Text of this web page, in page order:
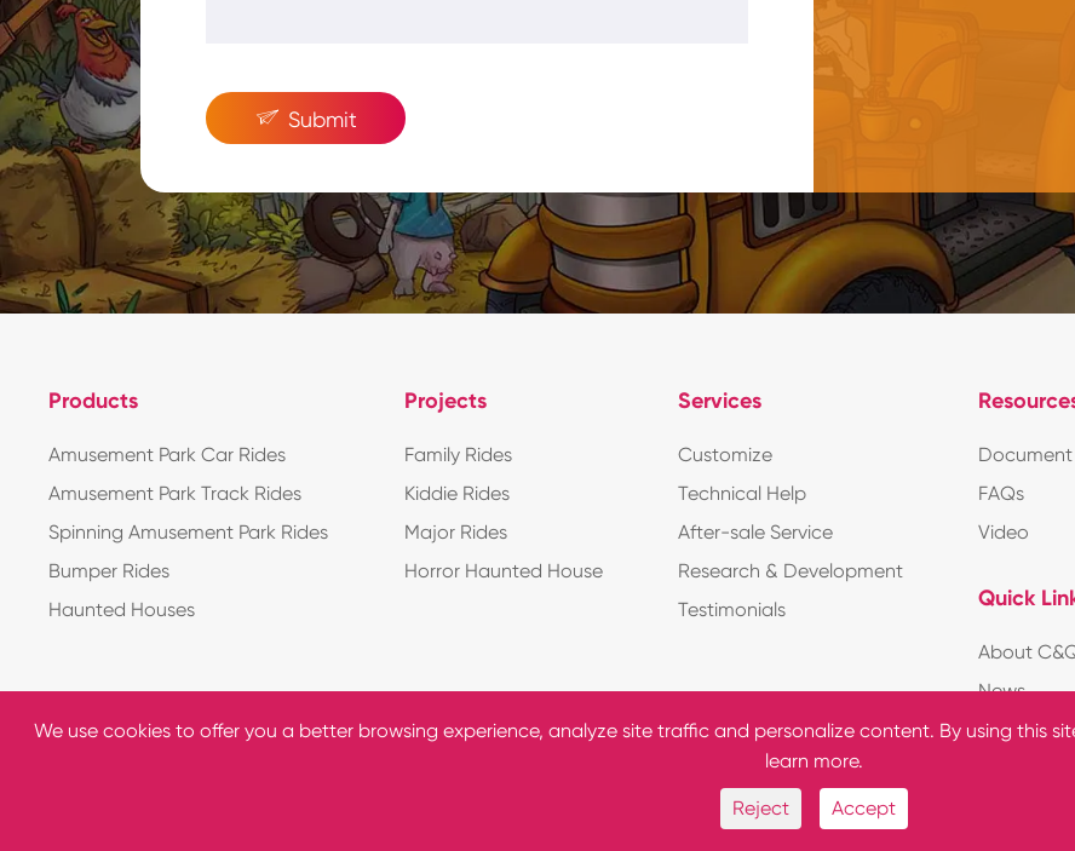
 Submit
Products
Amusement Park Car Rides
Amusement Park Track Rides
Spinning Amusement Park Rides
Bumper Rides
Haunted Houses
Projects
Family Rides
Kiddie Rides
Major Rides
Horror Haunted House
Services
Customize
Technical Help
After-sale Service
Research & Development
Testimonials
FAQs
Video
Quick
About
News
Sitemap
We use cookies to offer you a better browsing experience, analyze site traffic and personalize content. By using this
learn more.
Reject Accept